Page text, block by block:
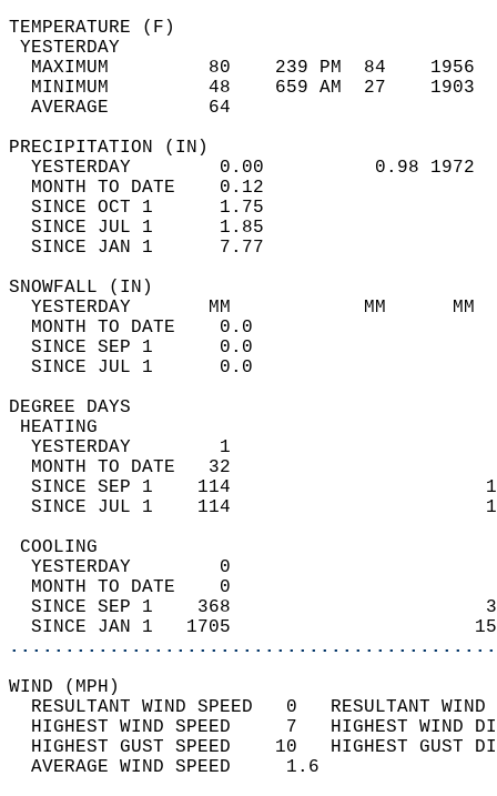
MAXIMUM         80    239 PM  84
MINIMUM         48    659 AM  27
AVERAGE         64
YESTERDAY        0.00          0.98
MONTH TO DATE    0.12
SINCE OCT 1      1.75
SINCE JUL 1      1.85
SINCE JAN 1      7.77
YESTERDAY       MM
MONTH TO
SINCE SEP 1
SINCE JUL 1
DEGREE
YESTERDAY        1
MONTH TO DATE   32
SINCE SEP 1    114
SINCE JUL 1    114
YESTERDAY        0
MONTH TO DATE    0
SINCE SEP 1    368
SINCE JAN 1   1705
WIND
RESULTANT WIND SPEED   0
HIGHEST WIND SPEED     7   HIGHEST
HIGHEST GUST SPEED    10   HIGHEST
AVERAGE WIND